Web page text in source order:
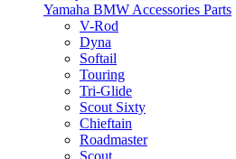
Yamaha BMW Accessories Parts
V-Rod
Dyna
Softail
Touring
Tri-Glide
Scout Sixty
Chieftain
Roadmaster
Scout